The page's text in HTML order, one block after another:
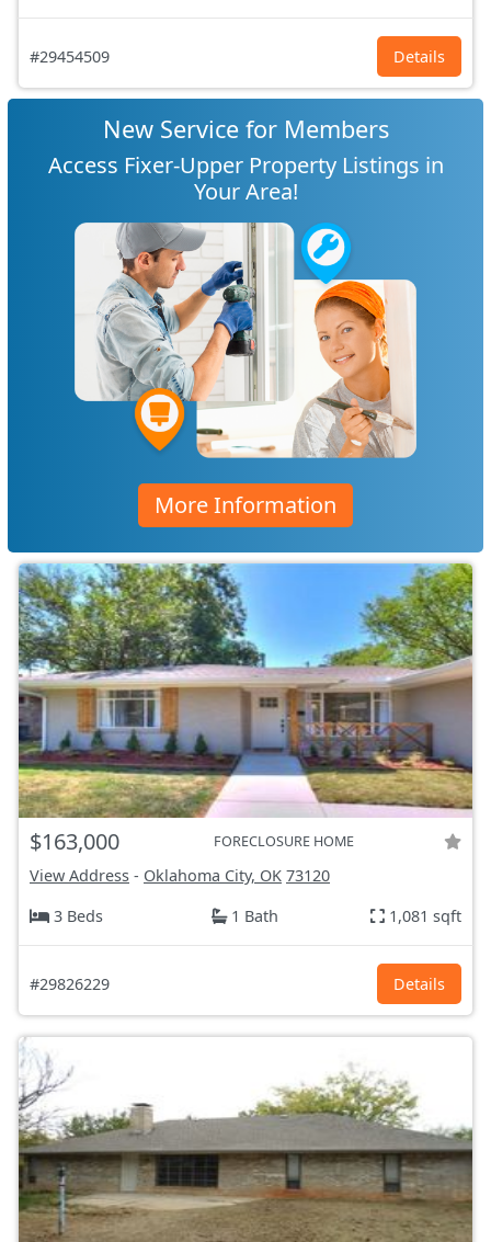
#29454509 Details
New Service for Members
Access Fixer-Upper Property Listings in
Your Area!
More Information
$163,000 FORECLOSURE HOME
View Address - Oklahoma City, OK 73120
3 Beds
1 Bath 1,081 sqft
#29826229 Details